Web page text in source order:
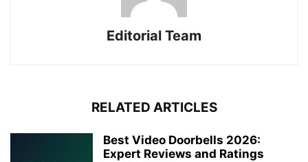
Editorial Team
RELATED ARTICLES
Best Video Doorbells 2026:
Expert Reviews and Ratings